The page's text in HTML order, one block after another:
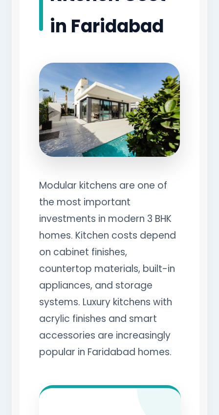
in Faridabad
Modular kitchens are one of
the most important
investments in modern 3 BHK
homes. Kitchen costs depend
on cabinet finishes,
countertop materials, built-in
appliances, and storage
systems. Luxury kitchens with
acrylic finishes and smart
accessories are increasingly
popular in Faridabad homes.